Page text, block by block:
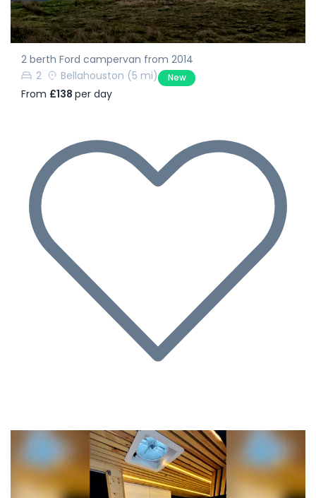
2 berth Ford campervan from 2014
2
Bellahouston (5 mi) New
From £138 per day